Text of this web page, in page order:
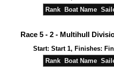
Rank Boat Name
Race 5 - 2 - Multihull
Start: Start 1, Finishes:
Rank
Boat Name